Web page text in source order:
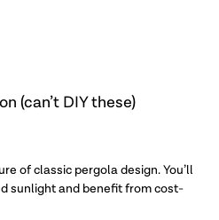
(can’t DIY these)
of classic pergola design. You’ll
sunlight and benefit from cost-